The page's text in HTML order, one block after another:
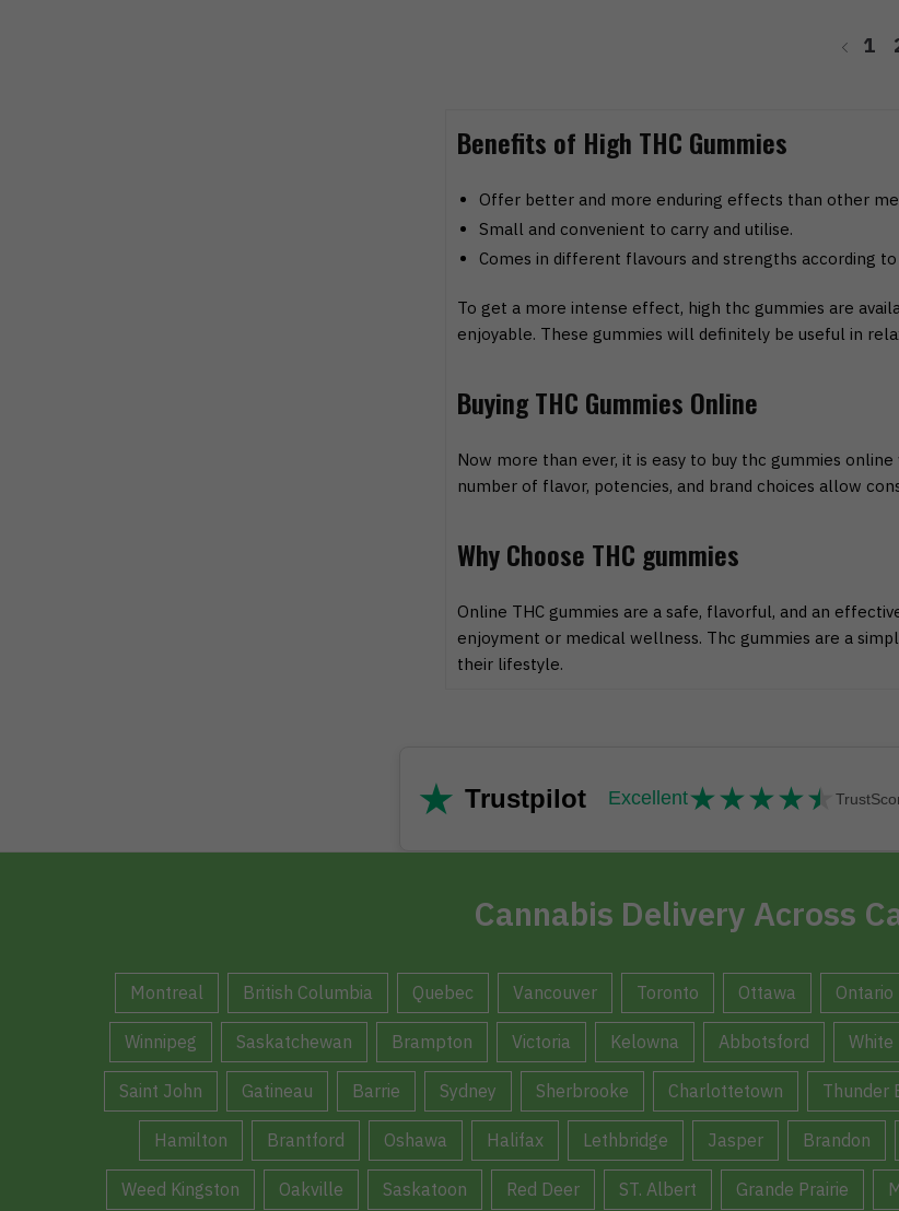
1
Benefits of High THC Gummies
Offer better and more enduring effects than other
Small and convenient to carry and utilise.
Comes in different flavours and strengths according to
To get a more intense effect, high thc gummies are
enjoyable. These gummies will definitely be useful in
Buying THC Gummies Online
Now more than ever, it is easy to buy thc gummies
number of flavor, potencies, and brand choices allow
Why Choose THC gummies
Online THC gummies are a safe, flavorful, and an
enjoyment or medical wellness. Thc gummies are a
their lifestyle.
★ Trustpilot Excellent★★★★★
Cannabis Delivery Across
Montreal British Columbia Quebec Vancouver Toronto Ottawa Ontario
Winnipeg Saskatchewan Brampton Victoria Kelowna Abbotsford White
Saint John Gatineau Barrie Sydney Sherbrooke Charlottetown Thunder
Hamilton Brantford Oshawa Halifax Lethbridge Jasper Brandon
Weed Kingston Oakville Saskatoon Red Deer ST. Albert Grande Prairie